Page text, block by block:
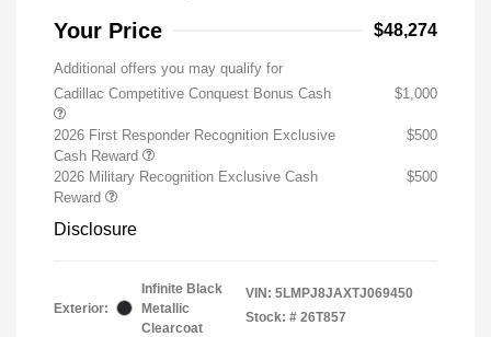
Your Price $48,274
Additional offers you may qualify for
Cadillac Competitive Conquest Bonus Cash
$1,000
2026 First Responder Recognition Exclusive
Cash Reward
$500
2026 Military Recognition Exclusive Cash
Reward
$500
Disclosure
Exterior:
Infinite Black
Metallic
Clearcoat
VIN: 5LMPJ8JAXTJ069450
Stock: # 26T857